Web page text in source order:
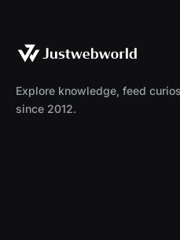
Explore knowledge, feed
since 2012.